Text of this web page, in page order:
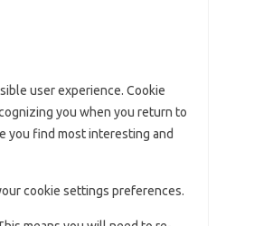
user experience. Cookie
you when you return to
you find most interesting and
cookie settings preferences.